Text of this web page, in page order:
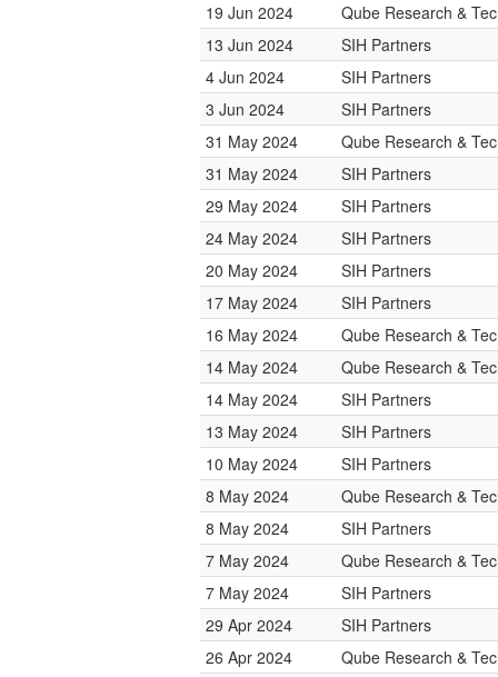
19 Jun 2024
Qube Research &
13 Jun 2024
SIH Partners
4 Jun 2024
SIH Partners
3 Jun 2024
SIH Partners
31 May 2024
Qube Research &
31 May 2024
SIH Partners
29 May 2024
SIH Partners
24 May 2024
SIH Partners
20 May 2024
SIH Partners
17 May 2024
SIH Partners
16 May 2024
Qube Research &
14 May 2024
Qube Research &
14 May 2024
SIH Partners
13 May 2024
SIH Partners
10 May 2024
SIH Partners
8 May 2024
Qube Research &
8 May 2024
SIH Partners
7 May 2024
Qube Research &
7 May 2024
SIH Partners
29 Apr 2024
SIH Partners
26 Apr 2024
Qube Research &